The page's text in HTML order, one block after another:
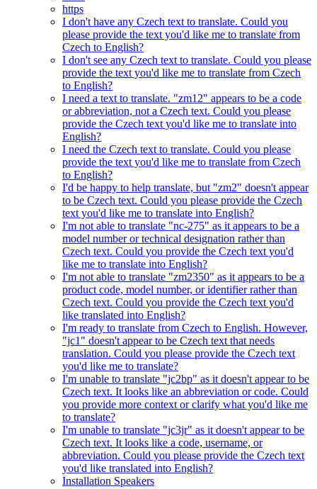
https
I don't have any Czech text to translate. Could you
please provide the text you'd like me to translate from
Czech to English?
I don't see any Czech text to translate. Could you please
provide the text you'd like me to translate from Czech
to English?
I need a text to translate. "zm12" appears to be a code
or abbreviation, not a Czech text. Could you please
provide the Czech text you'd like me to translate into
English?
I need the Czech text to translate. Could you please
provide the text you'd like me to translate from Czech
to English?
I'd be happy to help translate, but "zm2" doesn't appear
to be Czech text. Could you please provide the Czech
text you'd like me to translate into English?
I'm not able to translate "nc-275" as it appears to be a
model number or technical designation rather than
Czech text. Could you provide the Czech text you'd
like me to translate into English?
I'm not able to translate "zm2350" as it appears to be a
product code, model number, or identifier rather than
Czech text. Could you provide the Czech text you'd
like translated into English?
I'm ready to translate from Czech to English. However,
"jc1" doesn't appear to be Czech text that needs
translation. Could you please provide the Czech text
you'd like me to translate?
I'm unable to translate "jc2bp" as it doesn't appear to be
Czech text. It looks like an abbreviation or code. Could
you provide more context or clarify what you'd like me
to translate?
I'm unable to translate "jc3jr" as it doesn't appear to be
Czech text. It looks like a code, username, or
abbreviation. Could you please provide the Czech text
you'd like translated into English?
Installation Speakers